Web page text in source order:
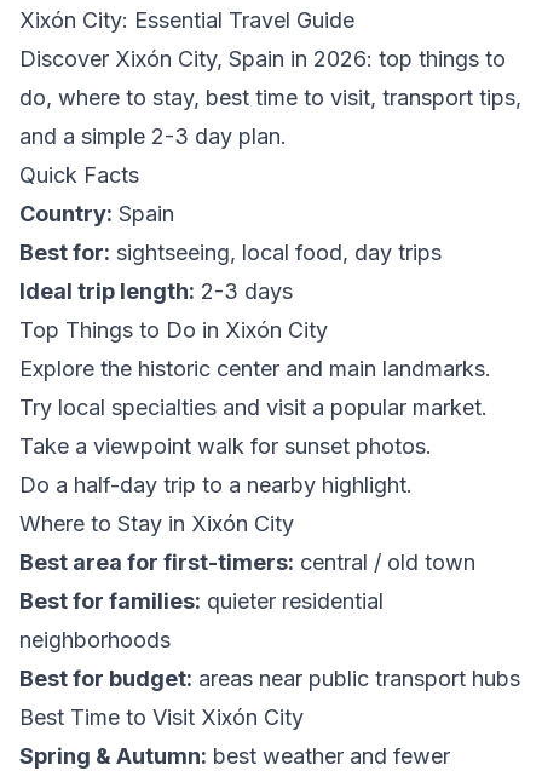
Xixón City: Essential Travel Guide
Discover Xixón City, Spain in 2026: top things to
do, where to stay, best time to visit, transport tips,
and a simple 2-3 day plan.
Quick Facts
Country: Spain
Best for: sightseeing, local food, day trips
Ideal trip length: 2-3 days
Top Things to Do in Xixón City
Explore the historic center and main landmarks.
Try local specialties and visit a popular market.
Take a viewpoint walk for sunset photos.
Do a half-day trip to a nearby highlight.
Where to Stay in Xixón City
Best area for first-timers: central / old town
Best for families: quieter residential
neighborhoods
Best for budget: areas near public transport hubs
Best Time to Visit Xixón City
Spring & Autumn: best weather and fewer